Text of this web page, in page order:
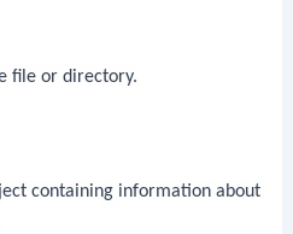
file or directory.
containing information about